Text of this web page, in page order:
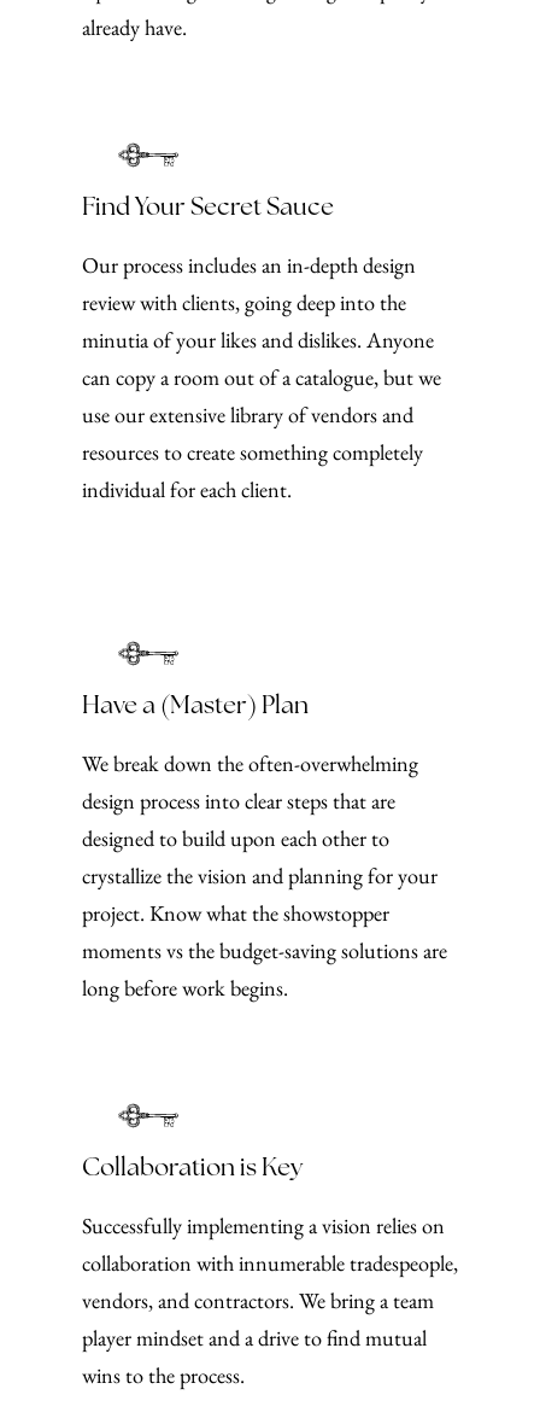
already have.
Find Your Secret Sauce
Our process includes an in-depth design
review with clients, going deep into the
minutia of your likes and dislikes. Anyone
can copy a room out of a catalogue, but we
use our extensive library of vendors and
resources to create something completely
individual for each client.
Have a (Master) Plan
We break down the often-overwhelming
design process into clear steps that are
designed to build upon each other to
crystallize the vision and planning for your
project. Know what the showstopper
moments vs the budget-saving solutions are
long before work begins.
Collaboration is Key
Successfully implementing a vision relies on
collaboration with innumerable tradespeople,
vendors, and contractors. We bring a team
player mindset and a drive to find mutual
wins to the process.